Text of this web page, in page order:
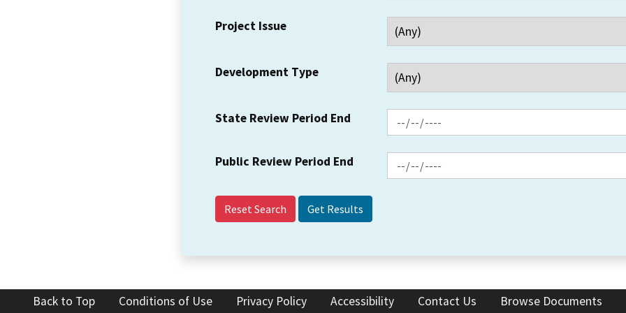
Project Issue
Development Type
State Review Period End
Public Review Period End
Reset Search
Back to Top Conditions of Use Privacy Policy Accessibility Contact Us Browse Documents